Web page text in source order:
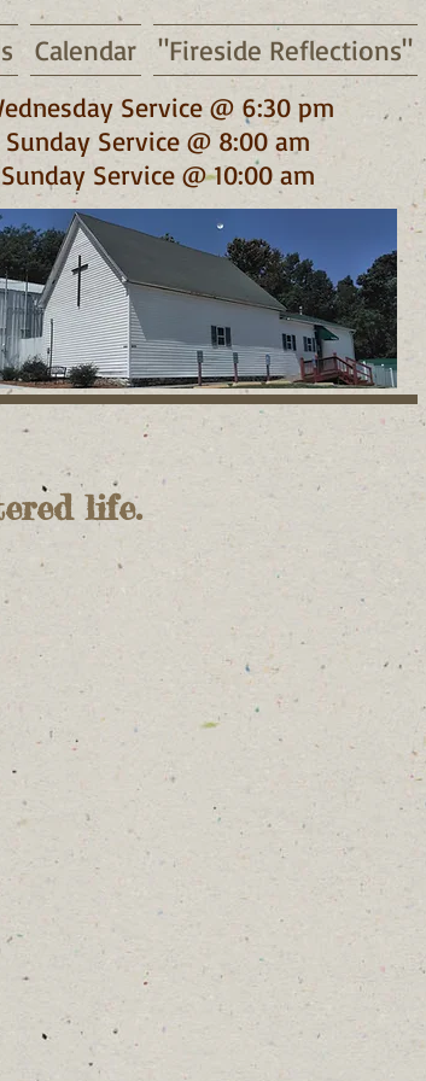
Calendar "Fireside Reflections"
Service @ 6:30 pm
Sunday Service @ 8:00 am
Sunday Service @ 10:00 am
life.